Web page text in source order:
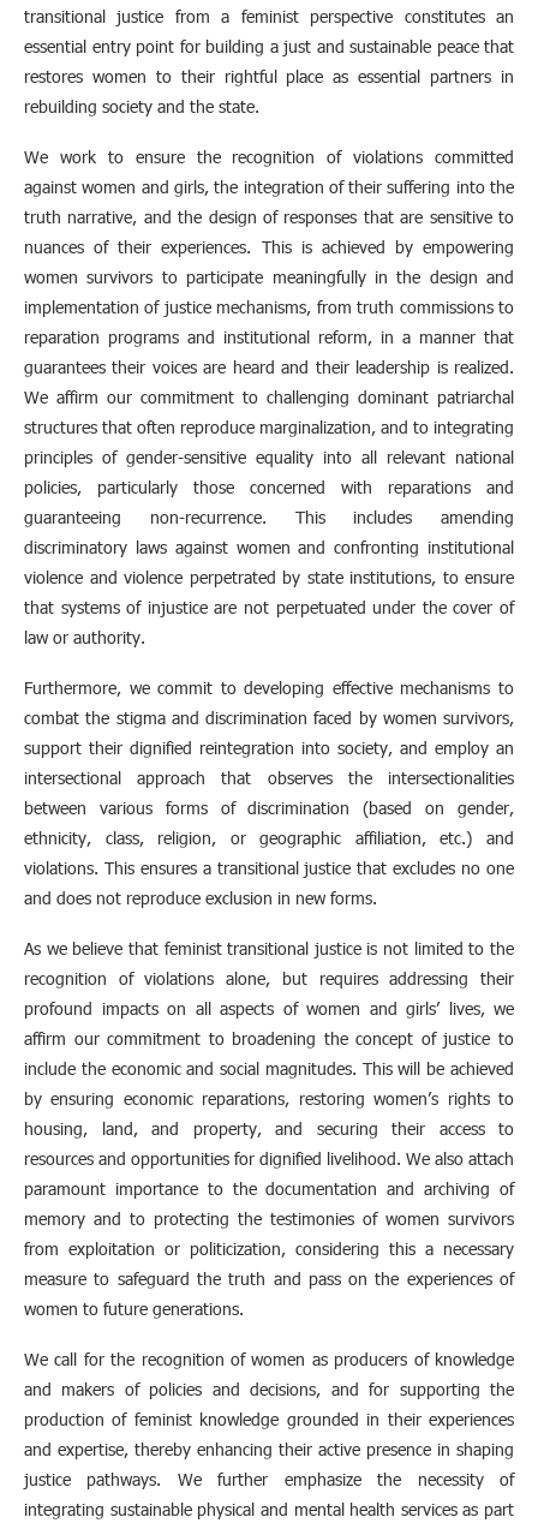
transitional justice from a feminist perspective constitutes an
essential entry point for building a just and sustainable peace that
restores women to their rightful place as essential partners in
rebuilding society and the state.
We work to ensure the recognition of violations committed
against women and girls, the integration of their suffering into the
truth narrative, and the design of responses that are sensitive to
nuances of their experiences. This is achieved by empowering
women survivors to participate meaningfully in the design and
implementation of justice mechanisms, from truth commissions to
reparation programs and institutional reform, in a manner that
guarantees their voices are heard and their leadership is realized.
We affirm our commitment to challenging dominant patriarchal
structures that often reproduce marginalization, and to integrating
principles of gender-sensitive equality into all relevant national
policies, particularly those concerned with reparations and
guaranteeing non-recurrence. This includes amending
discriminatory laws against women and confronting institutional
violence and violence perpetrated by state institutions, to ensure
that systems of injustice are not perpetuated under the cover of
law or authority.
Furthermore, we commit to developing effective mechanisms to
combat the stigma and discrimination faced by women survivors,
support their dignified reintegration into society, and employ an
intersectional approach that observes the intersectionalities
between various forms of discrimination (based on gender,
ethnicity, class, religion, or geographic affiliation, etc.) and
violations. This ensures a transitional justice that excludes no one
and does not reproduce exclusion in new forms.
As we believe that feminist transitional justice is not limited to the
recognition of violations alone, but requires addressing their
profound impacts on all aspects of women and girls’ lives, we
affirm our commitment to broadening the concept of justice to
include the economic and social magnitudes. This will be achieved
by ensuring economic reparations, restoring women’s rights to
housing, land, and property, and securing their access to
resources and opportunities for dignified livelihood. We also attach
paramount importance to the documentation and archiving of
memory and to protecting the testimonies of women survivors
from exploitation or politicization, considering this a necessary
measure to safeguard the truth and pass on the experiences of
women to future generations.
We call for the recognition of women as producers of knowledge
and makers of policies and decisions, and for supporting the
production of feminist knowledge grounded in their experiences
and expertise, thereby enhancing their active presence in shaping
justice pathways. We further emphasize the necessity of
integrating sustainable physical and mental health services as part